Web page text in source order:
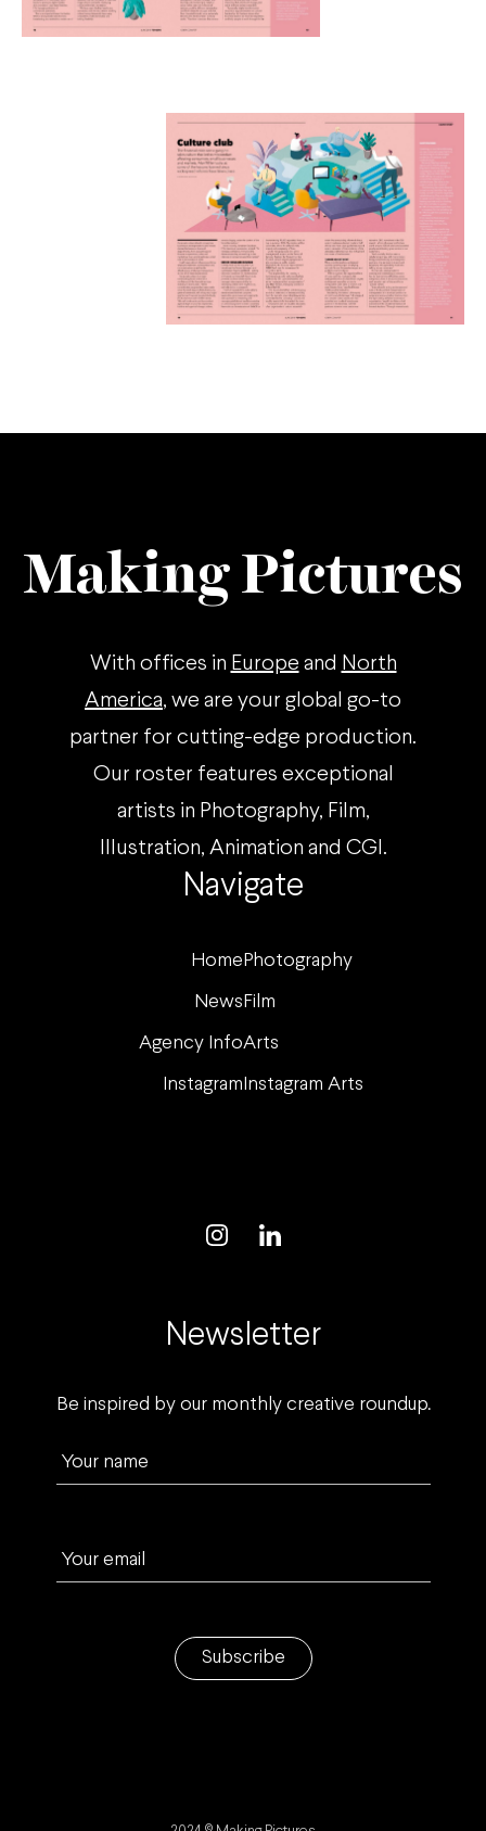
Navigate
Home Photography
News Film
Agency InfoArts
Instagram Instagram Arts
Making Pictures
With offices in Europe and North
America, we are your global go-to
partner for cutting-edge production.
Our roster features exceptional
artists in Photography, Film,
Illustration, Animation and CGI.
Newsletter
Be inspired by our monthly creative roundup.
Your name
Your email
Subscribe